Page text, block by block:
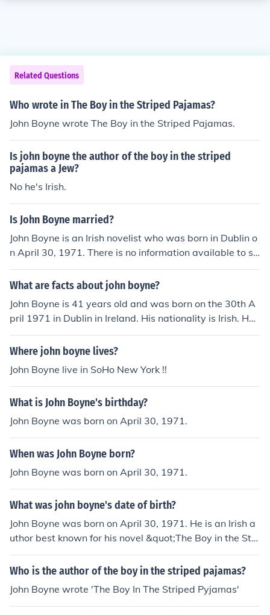
Related Questions
Who wrote in The Boy in the Striped Pajamas?
John Boyne wrote The Boy in the Striped Pajamas.
Is john boyne the author of the boy in the striped
pajamas a Jew?
No he's Irish.
Is John Boyne married?
John Boyne is an Irish novelist who was born in Dublin o
n April 30, 1971. There is no information available to su
ggest whether or not John is married or if he is in a relati
onship as of May 2014.
What are facts about john boyne?
John Boyne is 41 years old and was born on the 30th A
pril 1971 in Dublin in Ireland. His nationality is Irish. He
has written a book called The Boy in the Striped Pyjam
as.
Where john boyne lives?
John Boyne live in SoHo New York !!
What is John Boyne's birthday?
John Boyne was born on April 30, 1971.
When was John Boyne born?
John Boyne was born on April 30, 1971.
What was john boyne's date of birth?
John Boyne was born on April 30, 1971. He is an Irish a
uthor best known for his novel &quot;The Boy in the Stri
ped Pajamas,&quot; which explores themes of innocenc
e and the impact of war through the eyes of a child. Boy
d works for both adults and children.
Who is the author of the boy in the striped pajamas?
John Boyne wrote 'The Boy In The Striped Pyjamas'